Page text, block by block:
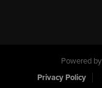
Powered by
Privacy Policy